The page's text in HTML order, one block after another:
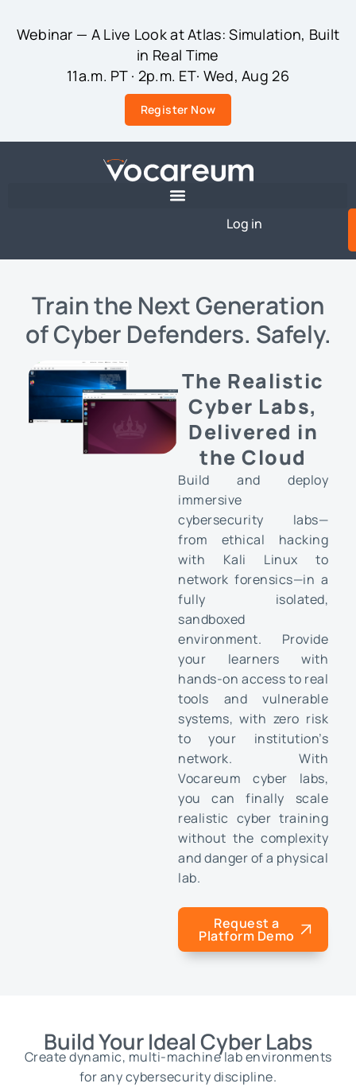
Webinar — A Live Look at Atlas: Simulation, Built
in Real Time
11a.m. PT · 2p.m. ET· Wed, Aug 26
Register Now
Log in
Train the Next Generation
of Cyber Defenders. Safely.
The Realistic
Cyber Labs,
Delivered in
the Cloud
Build and deploy
immersive
cybersecurity labs—
from ethical hacking
with Kali Linux to
network forensics—in a
fully isolated,
sandboxed
environment. Provide
your learners with
hands-on access to real
tools and vulnerable
systems, with zero risk
to your institution’s
network. With
Vocareum cyber labs,
you can finally scale
realistic cyber training
without the complexity
and danger of a physical
lab.
Request a
Platform Demo
Build Your Ideal Cyber Labs
Create dynamic, multi-machine lab environments
for any cybersecurity discipline.